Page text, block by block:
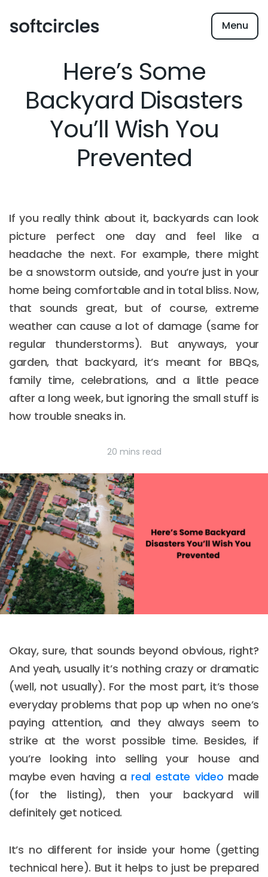
Menu
Here’s Some
Backyard Disasters
You’ll Wish You
Prevented
If you really think about it, backyards can look
picture perfect one day and feel like a
headache the next. For example, there might
be a snowstorm outside, and you’re just in your
home being comfortable and in total bliss. Now,
that sounds great, but of course, extreme
weather can cause a lot of damage (same for
regular thunderstorms). But anyways, your
garden, that backyard, it’s meant for BBQs,
family time, celebrations, and a little peace
after a long week, but ignoring the small stuff is
how trouble sneaks in.
20 mins read
Okay, sure, that sounds beyond obvious, right?
And yeah, usually it’s nothing crazy or dramatic
(well, not usually). For the most part, it’s those
everyday problems that pop up when no one’s
paying attention, and they always seem to
strike at the worst possible time. Besides, if
you’re looking into selling your house and
maybe even having a real estate video made
(for the listing), then your backyard will
definitely get noticed.
It’s no different for inside your home (getting
technical here). But it helps to just be prepared